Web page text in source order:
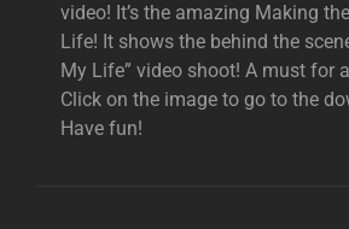
video! It’s the amazing Making
Life! It shows the behind the
My Life” video shoot! A must for
Click on the image to go to the
Have fun!